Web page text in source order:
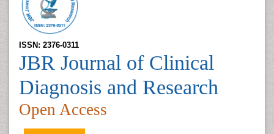
ISSN: 2376-0311
JBR Journal of Clinical
Diagnosis and Research
Open Access